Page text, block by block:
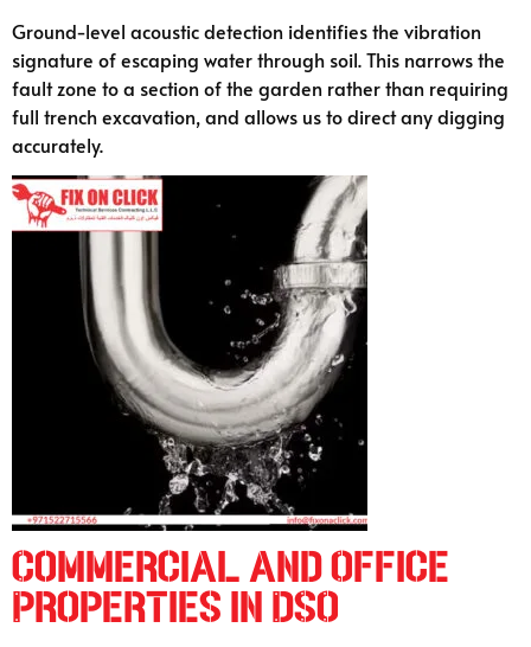
Ground-level acoustic detection identifies the vibration
signature of escaping water through soil. This narrows the
fault zone to a section of the garden rather than requiring
full trench excavation, and allows us to direct any digging
accurately.
Commercial and Office
Properties in DSO